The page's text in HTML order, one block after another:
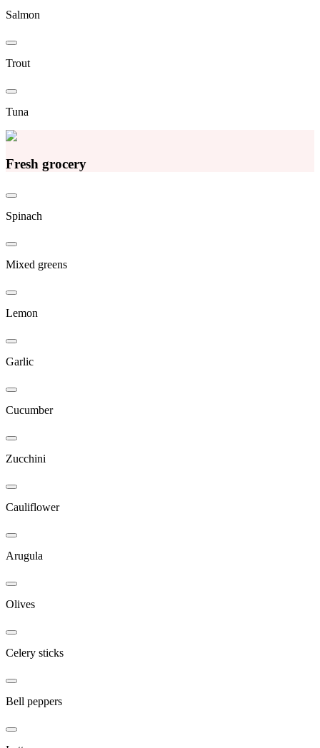
Salmon
Trout
Tuna
Fresh grocery
Spinach
Mixed greens
Lemon
Garlic
Cucumber
Zucchini
Cauliflower
Arugula
Olives
Celery sticks
Bell peppers